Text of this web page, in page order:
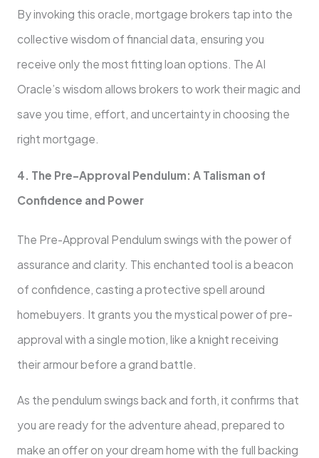
By invoking this oracle, mortgage brokers tap into the
collective wisdom of financial data, ensuring you
receive only the most fitting loan options. The AI
Oracle’s wisdom allows brokers to work their magic and
save you time, effort, and uncertainty in choosing the
right mortgage.
4. The Pre-Approval Pendulum: A Talisman of
Confidence and Power
The Pre-Approval Pendulum swings with the power of
assurance and clarity. This enchanted tool is a beacon
of confidence, casting a protective spell around
homebuyers. It grants you the mystical power of pre-
approval with a single motion, like a knight receiving
their armour before a grand battle.
As the pendulum swings back and forth, it confirms that
you are ready for the adventure ahead, prepared to
make an offer on your dream home with the full backing